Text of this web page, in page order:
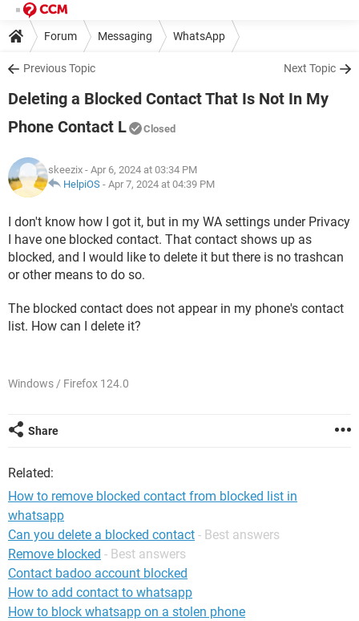
Forum Messaging WhatsApp
Previous Topic Next Topic
Deleting a Blocked Contact That Is Not In My
Phone Contact L
Closed
skeezix - Apr 6, 2024 at 03:34 PM
HelpiOS - Apr 7, 2024 at 04:39 PM
I don't know how I got it, but in my WA settings under Privacy
I have one blocked contact. That contact shows up as
blocked, and I would like to delete it but there is no trashcan
or other means to do so.
The blocked contact does not appear in my phone's contact
list. How can I delete it?
Windows / Firefox 124.0
Share
Related:
How to remove blocked contact from blocked list in
whatsapp
Can you delete a blocked contact - Best answers
Remove blocked - Best answers
Contact badoo account blocked
How to add contact to whatsapp
How to block whatsapp on a stolen phone